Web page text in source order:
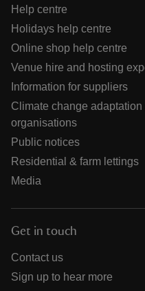
Help centre
Holidays help centre
Online shop help centre
Venue hire and hosting
Information for suppliers
Climate change
organisations
Public notices
Residential & farm lettings
Media
Get in touch
Contact us
Sign up to hear more